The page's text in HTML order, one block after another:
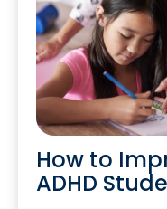
How to
ADHD